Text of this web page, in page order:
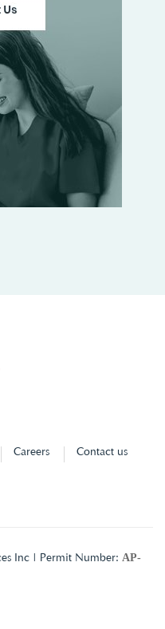
Careers Contact us
Inc | Permit Number: AP-